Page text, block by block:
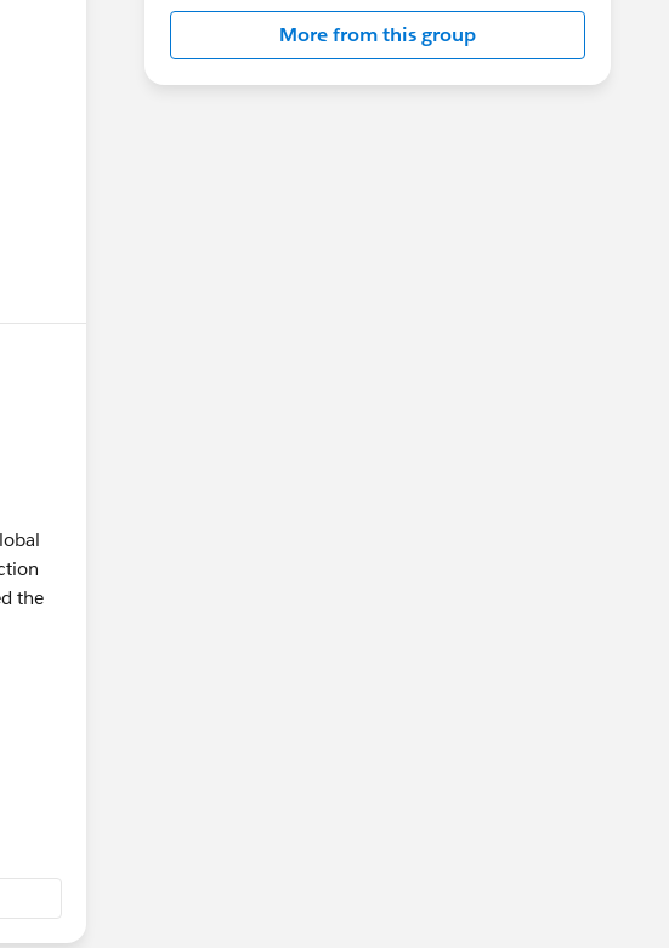
the
in this group falls under the official Forward-
Looking Statement:
http://investor.salesforce.com/about-
us/investor/forward-looking-
More from this group